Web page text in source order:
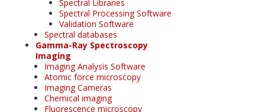
Spectral Libraries
Spectral Processing Software
Validation Software
Spectral databases
Gamma-Ray Spectroscopy
Imaging
Imaging Analysis Software
Atomic force microscopy
Imaging Cameras
Chemical imaging
Fluorescence microscopy